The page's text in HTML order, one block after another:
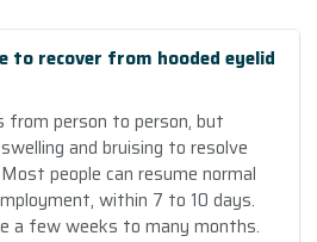
to recover from hooded eyelid
from person to person, but
and bruising to resolve
people can resume normal
within 7 to 10 days.
a few weeks to many months.